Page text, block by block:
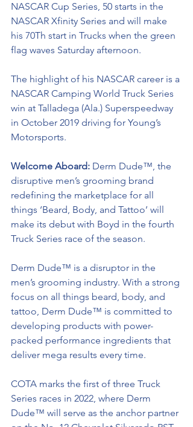
NASCAR Cup Series, 50 starts in the
NASCAR Xfinity Series and will make
his 70Th start in Trucks when the green
flag waves Saturday afternoon.
The highlight of his NASCAR career is a
NASCAR Camping World Truck Series
win at Talladega (Ala.) Superspeedway
in October 2019 driving for Young’s
Motorsports.
Welcome Aboard: Derm Dude™, the
disruptive men’s grooming brand
redefining the marketplace for all
things ‘Beard, Body, and Tattoo’ will
make its debut with Boyd in the fourth
Truck Series race of the season.
Derm Dude™ is a disruptor in the
men’s grooming industry. With a strong
focus on all things beard, body, and
tattoo, Derm Dude™ is committed to
developing products with power-
packed performance ingredients that
deliver mega results every time.
COTA marks the first of three Truck
Series races in 2022, where Derm
Dude™ will serve as the anchor partner